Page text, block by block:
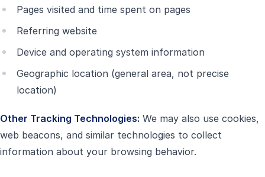
Pages visited and time spent on pages
Referring website
Device and operating system information
Geographic location (general area, not precise
location)
Other Tracking Technologies: We may also use cookies,
web beacons, and similar technologies to collect
information about your browsing behavior.